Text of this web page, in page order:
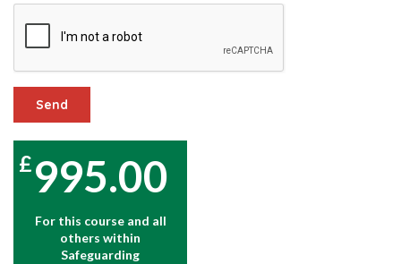
Send
995.00
For this course and all
others within
Safeguarding